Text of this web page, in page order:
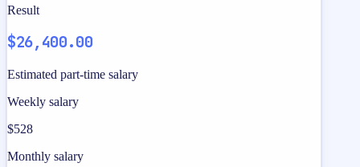
Result
$26,400.00
Estimated part-time salary
Weekly salary
$528
Monthly salary